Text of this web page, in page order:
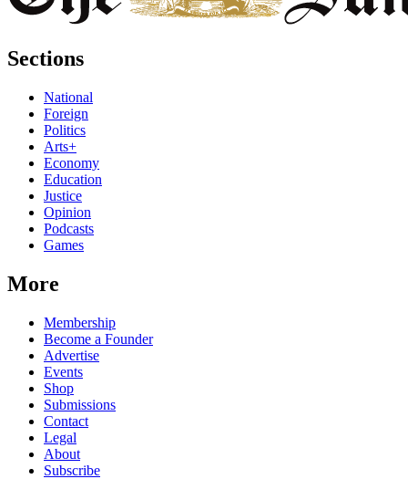
Sections
National
Foreign
Politics
Arts+
Economy
Education
Justice
Opinion
Podcasts
Games
More
Membership
Become a Founder
Advertise
Events
Shop
Submissions
Contact
Legal
About
Subscribe